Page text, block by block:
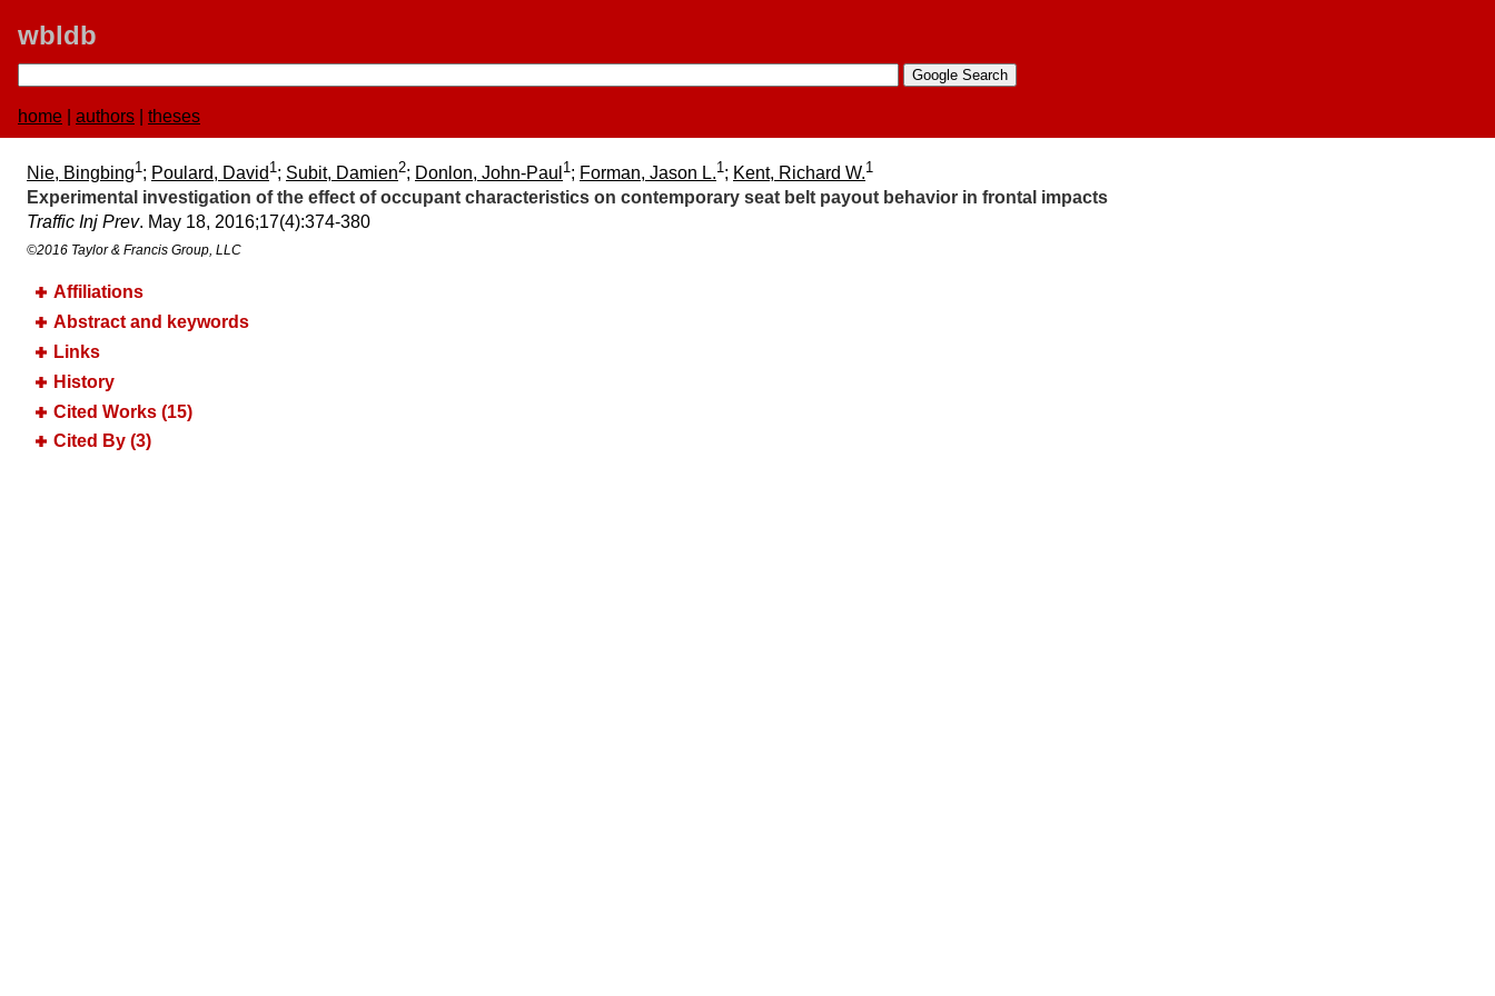
wbldb
home authors theses
Nie, Bingbing1; Poulard, David 1; Subit, Damien2; Donlon, John-Paul 1; Forman, Jason L.1; Kent, Richard W.1
Experimental investigation of the effect of occupant characteristics on contemporary seat belt payout behavior in frontal impacts
Traffic Inj Prev. May 18, 2016;​17(4):​374-380
©2016 Taylor & Francis Group, LLC
Affiliations
Abstract and keywords
Links
History
Cited Works (15)
Cited By (3)